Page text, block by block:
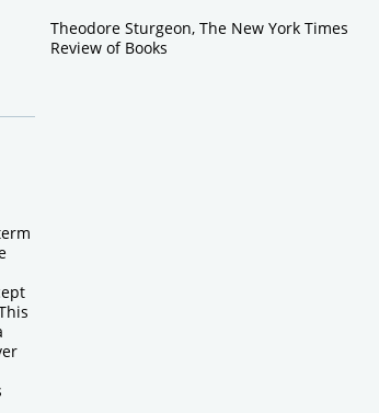
Theodore Sturgeon, The New York Times
Review of Books